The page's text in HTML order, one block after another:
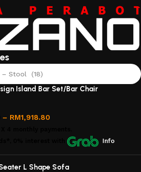
Stool (18)
Island Bar Set/Bar Chair
– RM1,918.80
Info
L Shape Sofa